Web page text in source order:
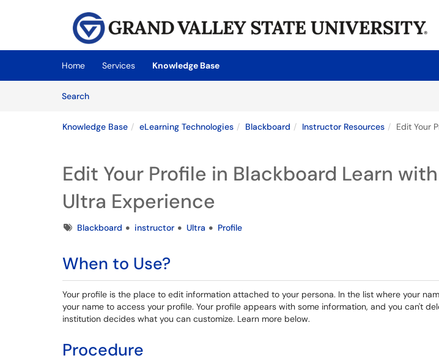
Skip to main content
(opens in a new tab)
Home Services
Knowledge Base
SearchArticles
Knowledge Base eLearning Technologies Blackboard Instructor Resources Edit Your
Edit Your Profile in Blackboard Learn
Ultra Experience
TagsBlackboard instructor Ultra Profile
When to Use?
Your profile is the place to edit information attached to your persona. In the list where your
your name to access your profile. Your profile appears with some information, and you can't
institution decides what you can customize. Learn more below.
Procedure